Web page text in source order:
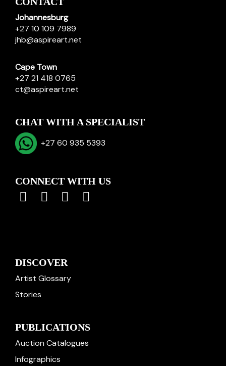
Johannesburg
+27 10 109 7989
jhb@aspireart.net
Cape Town
+27 21 418 0765
ct@aspireart.net
CHAT WITH A SPECIALIST
+27 60 935 5393
CONNECT WITH US
DISCOVER
Artist Glossary
Stories
PUBLICATIONS
Auction Catalogues
Infographics